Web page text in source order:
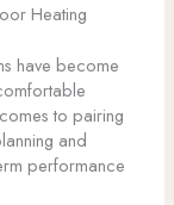
Heating
have become
to pairing
and
performance